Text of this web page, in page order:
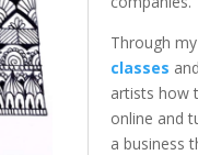
Through my
classes and
artists how
online and
a business